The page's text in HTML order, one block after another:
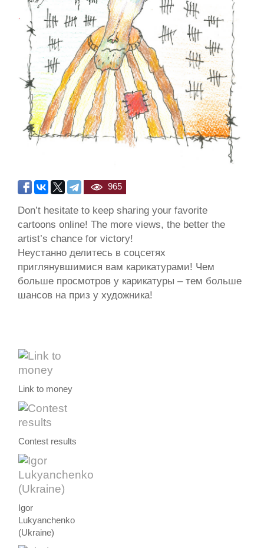
965
Don’t hesitate to keep sharing your favorite
cartoons online! The more views, the better the
artist’s chance for victory!
Неустанно делитесь в соцсетях
приглянувшимися вам карикатурами! Чем
больше просмотров у карикатуры – тем больше
шансов на приз у художника!
Link to money
Contest results
Igor
Lukyanchenko
(Ukraine)